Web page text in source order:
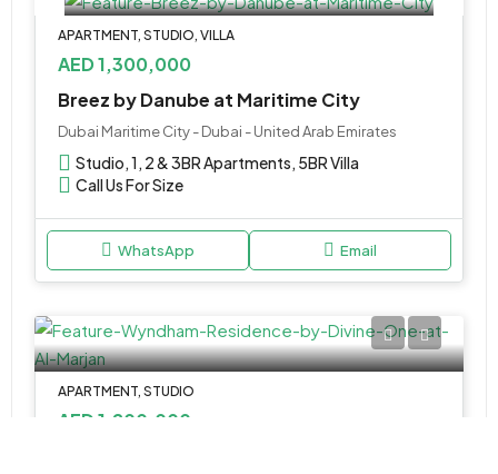
APARTMENT, STUDIO, VILLA
AED 1,300,000
Breez by Danube at Maritime City
Dubai Maritime City - Dubai - United Arab Emirates
Studio, 1, 2 & 3BR Apartments, 5BR Villa
Call Us For Size
WhatsApp Email
APARTMENT, STUDIO
AED 1,200,000